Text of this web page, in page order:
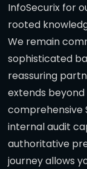
InfoSecurix for
rooted
We remain
sophisticated
reassuring
extends
comprehensive
internal audit
authoritative
journey allows